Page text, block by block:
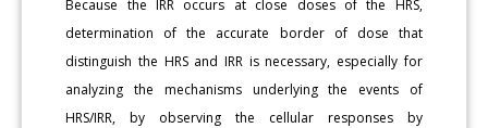
Because the IRR occurs at close doses of the HRS,
determination of the accurate border of dose that
distinguish the HRS and IRR is necessary, especially for
analyzing the mechanisms underlying the events of
HRS/IRR, by observing the cellular responses by